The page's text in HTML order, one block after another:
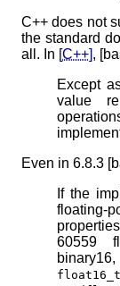
C++ does not
the standard
all. In [C++],
Except
value
Even in 6.8.3
If the
floating-
60559
float16_t